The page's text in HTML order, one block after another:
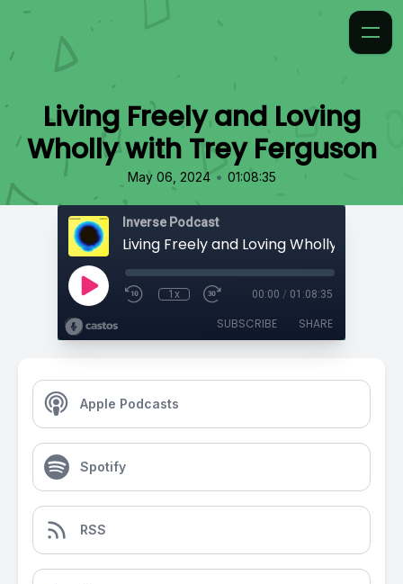
Living Freely and Loving
Wholly with Trey Ferguson
May 06, 2024 • 01:08:35
Inverse Podcast
1x 00:00 / 01:08:35
SUBSCRIBE SHARE
Apple Podcasts
Spotify
RSS